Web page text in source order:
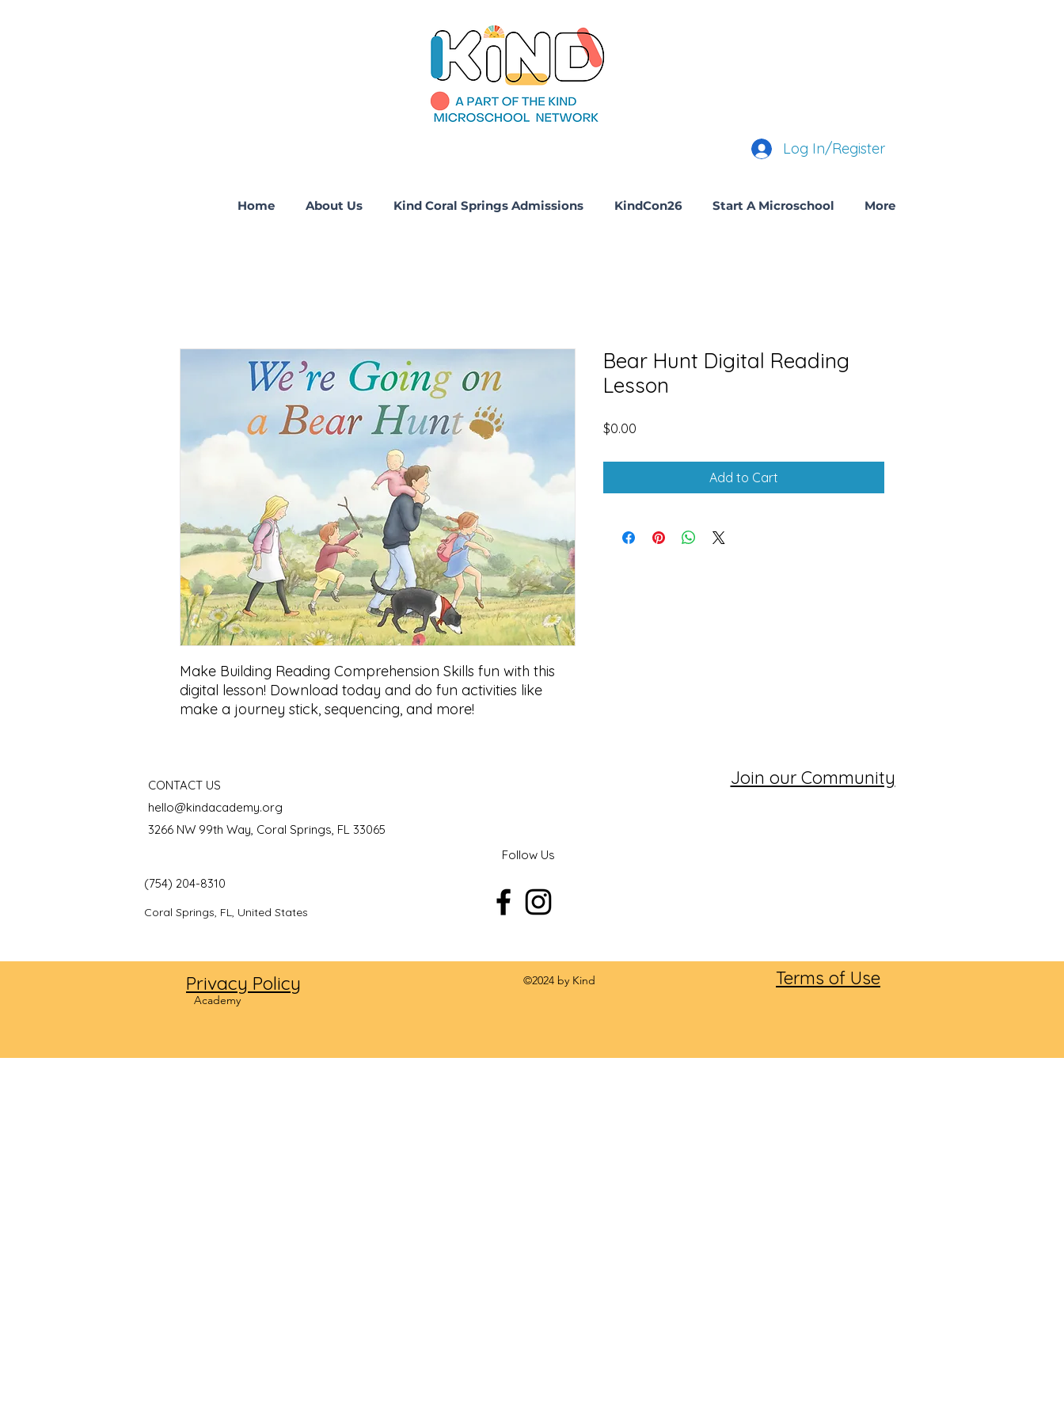
Log In/Register
Home About Us Kind Coral Springs Admissions KindCon26 Start A Microschool More
Make Building Reading Comprehension Skills fun with this
digital lesson! Download today and do fun activities like
make a journey stick, sequencing, and more!
Bear Hunt Digital Reading
Lesson
$0.00
Add to Cart
CONTACT US
hello@kindacademy.org
3266 NW 99th Way, Coral Springs, FL 33065
Join our Community
Follow Us
(754) 204-8310
Coral Springs, FL, United States
©2024 by Kind
Academy
Privacy Policy Terms of Use